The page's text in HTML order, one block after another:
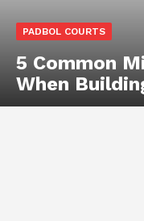
PADBOL COURTS
5 Common
When